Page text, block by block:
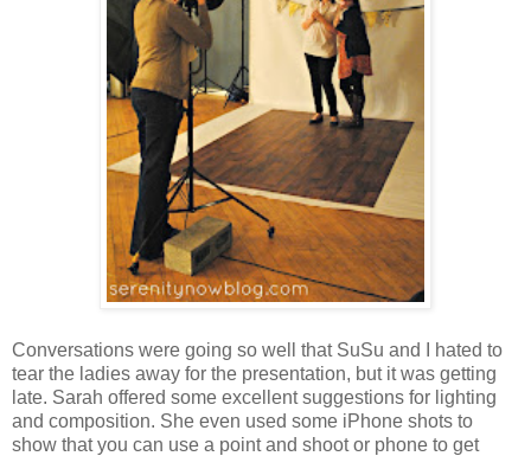
Conversations were going so well that SuSu and I hated to
tear the ladies away for the presentation, but it was getting
late. Sarah offered some excellent suggestions for lighting
and composition. She even used some iPhone shots to
show that you can use a point and shoot or phone to get